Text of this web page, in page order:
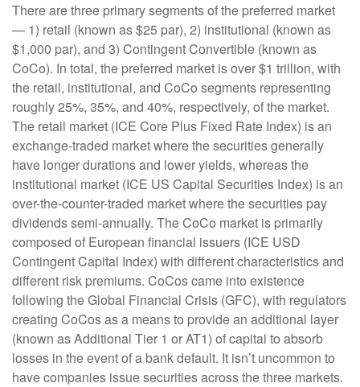
There are three primary segments of the preferred market
— 1) retail (known as $25 par), 2) institutional (known as
$1,000 par), and 3) Contingent Convertible (known as
CoCo). In total, the preferred market is over $1 trillion, with
the retail, institutional, and CoCo segments representing
roughly 25%, 35%, and 40%, respectively, of the market.
The retail market (ICE Core Plus Fixed Rate Index) is an
exchange-traded market where the securities generally
have longer durations and lower yields, whereas the
institutional market (ICE US Capital Securities Index) is an
over-the-counter-traded market where the securities pay
dividends semi-annually. The CoCo market is primarily
composed of European financial issuers (ICE USD
Contingent Capital Index) with different characteristics and
different risk premiums. CoCos came into existence
following the Global Financial Crisis (GFC), with regulators
creating CoCos as a means to provide an additional layer
(known as Additional Tier 1 or AT1) of capital to absorb
losses in the event of a bank default. It isn’t uncommon to
have companies issue securities across the three markets.